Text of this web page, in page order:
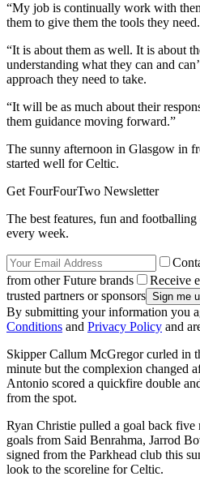
“My job is continually work with
them to give them the tools they need.
“It is about them as well. It is about
understanding what they can and
approach they need to take.
“It will be as much about their
them guidance moving forward.”
The sunny afternoon in Glasgow in
started well for Celtic.
Get FourFourTwo Newsletter
The best features, fun and
every week.
from other Future brands
Receive
trusted partners or sponsors
By submitting your information you
Conditions and Privacy Policy and
Skipper Callum McGregor curled in
minute but the complexion changed
Antonio scored a quickfire double
from the spot.
Ryan Christie pulled a goal back five
goals from Said Benrahma, Jarrod
signed from the Parkhead club this
look to the scoreline for Celtic.